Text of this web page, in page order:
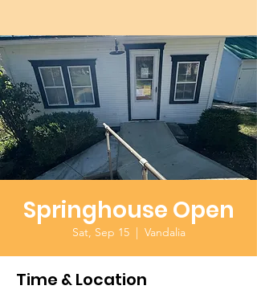
Springhouse Open
Sat, Sep 15
  |
Vandalia
Time & Location